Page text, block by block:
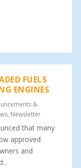
FUELS
ENGINES
&
, Newsletter
that many
approved
and